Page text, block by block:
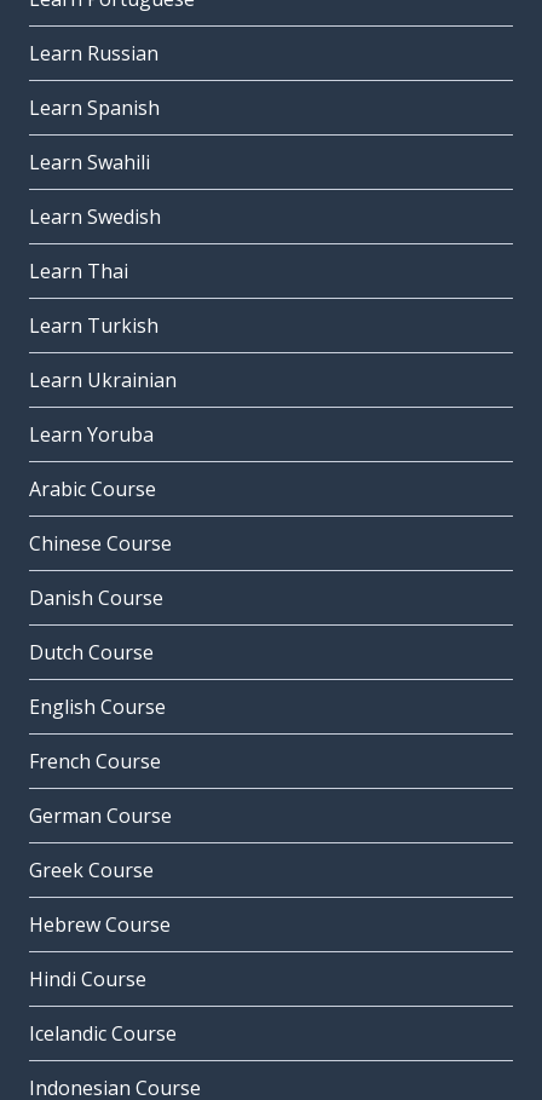
Learn Russian
Learn Spanish
Learn Swahili
Learn Swedish
Learn Thai
Learn Turkish
Learn Ukrainian
Learn Yoruba
Arabic Course
Chinese Course
Danish Course
Dutch Course
English Course
French Course
German Course
Greek Course
Hebrew Course
Hindi Course
Icelandic Course
Indonesian Course